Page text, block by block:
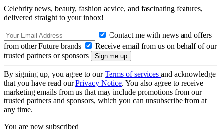
Celebrity news, beauty, fashion advice, and fascinating features,
delivered straight to your inbox!
Contact me with news and offers
from other Future brands
Receive email from us on behalf of our
trusted partners or sponsors
By signing up, you agree to ourTerms of services and acknowledge
that you have read ourPrivacy Notice. You also agree to receive
marketing emails from us that may include promotions from our
trusted partners and sponsors, which you can unsubscribe from at
any time.
You are now subscribed